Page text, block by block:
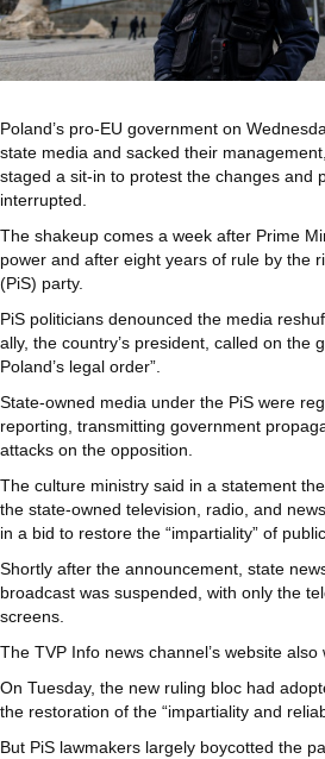
Poland’s pro-EU government on
state media and sacked their
staged a sit-in to protest the changes and
interrupted.
The shakeup comes a week after Prime
power and after eight years of rule by the
(PiS) party.
PiS politicians denounced the media
ally, the country’s president, called on the
Poland’s legal order”.
State-owned media under the PiS were
reporting, transmitting government
attacks on the opposition.
The culture ministry said in a statement
the state-owned television, radio, and
in a bid to restore the “impartiality” of
Shortly after the announcement, state
broadcast was suspended, with only the
screens.
The TVP Info news channel’s website also
On Tuesday, the new ruling bloc had
the restoration of the “impartiality and
But PiS lawmakers largely boycotted the